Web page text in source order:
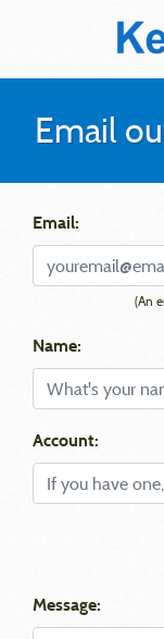
Email
Email:
(An
Name:
Account:
Message: